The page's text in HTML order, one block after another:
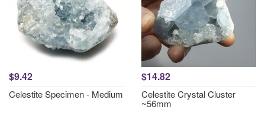
$9.42
Celestite Specimen - Medium
$14.82
Celestite Crystal Cluster
~56mm